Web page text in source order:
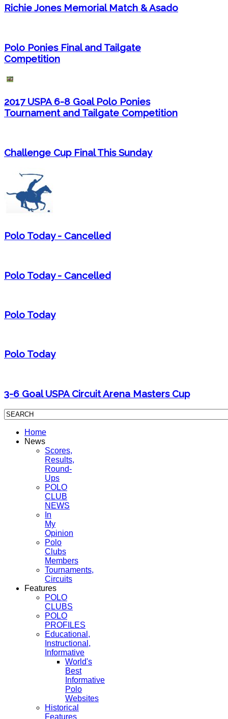
Richie Jones Memorial Match & Asado
Polo Ponies Final and Tailgate
Competition
2017 USPA 6-8 Goal Polo Ponies
Tournament and Tailgate Competition
Challenge Cup Final This Sunday
Polo Today - Cancelled
Polo Today - Cancelled
Polo Today
Polo Today
3-6 Goal USPA Circuit Arena Masters Cup
Home
News
Scores,
Results,
Round-
Ups
POLO
CLUB
NEWS
In
My
Opinion
Polo
Clubs
Members
Tournaments,
Circuits
Features
POLO
CLUBS
POLO
PROFILES
Educational,
Instructional,
Informative
World's
Best
Informative
Polo
Websites
Historical
Features